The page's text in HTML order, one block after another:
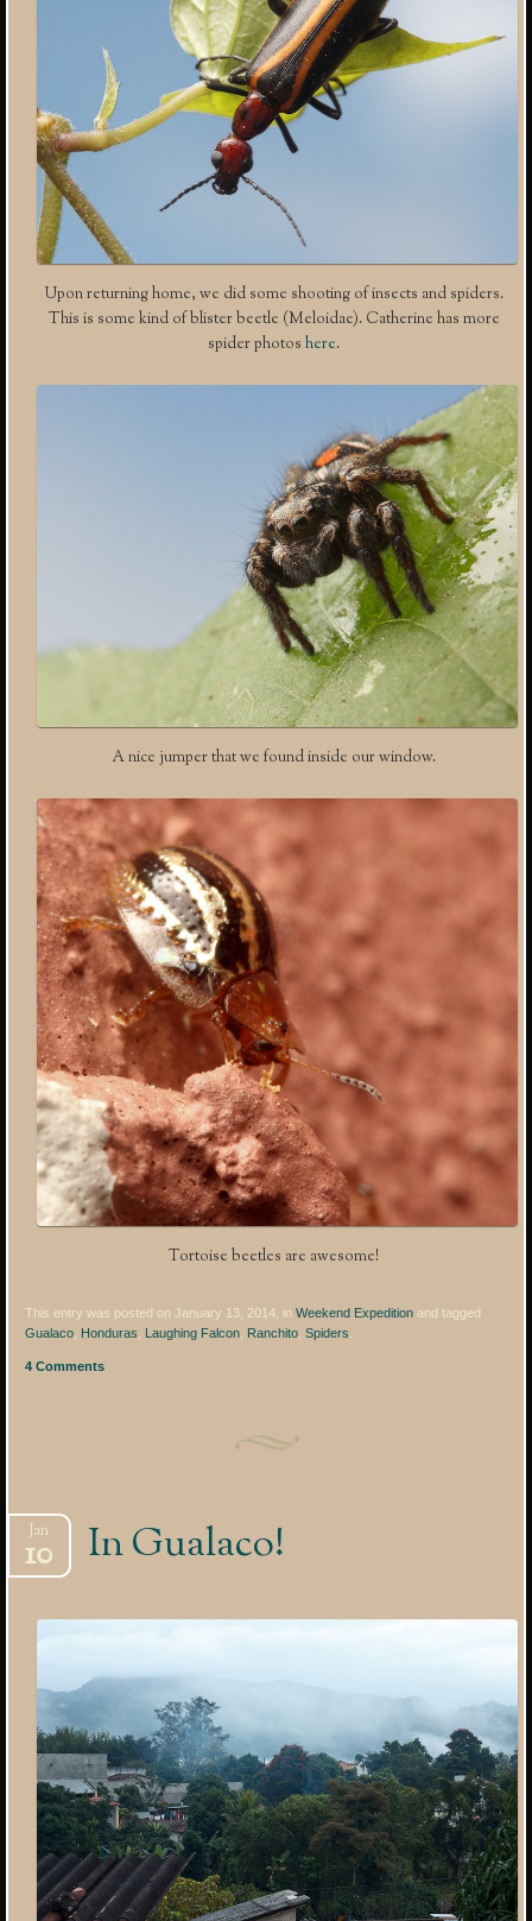
Upon returning home, we did some shooting of insects and spiders.
This is some kind of blister beetle (Meloidae). Catherine has more
spider photos here.
A nice jumper that we found inside our window.
Tortoise beetles are awesome!
This entry was posted on January 13, 2014, inWeekend Expedition and tagged
Gualaco Honduras Laughing Falcon Ranchito ,Spiders
4 Comments
In Gualaco!
Jan
10